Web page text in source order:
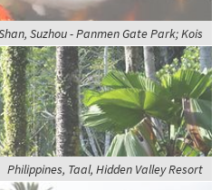
Suzhou - Panmen Gate Park; Kois
Philippines, Taal, Hidden Valley Resort